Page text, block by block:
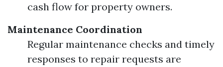
cash flow for property owners.
Maintenance Coordination
Regular maintenance checks and timely
responses to repair requests are